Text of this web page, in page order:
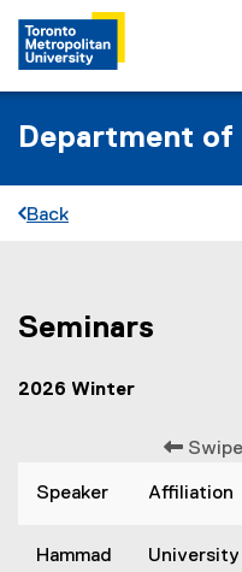
Department of
Back
You are now in the main
S
e
n
Seminars
2026 Winter
Speaker Affiliation
Hammad
University